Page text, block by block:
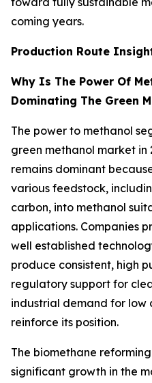
coming years.
Production Route
Why Is The Power Of
Dominating The Green
The power to methanol
green methanol market in
remains dominant
various feedstock,
carbon, into methanol
applications. Companies
well established
produce consistent, high
regulatory support for
industrial demand for
reinforce its position.
The biomethane
significant growth in the